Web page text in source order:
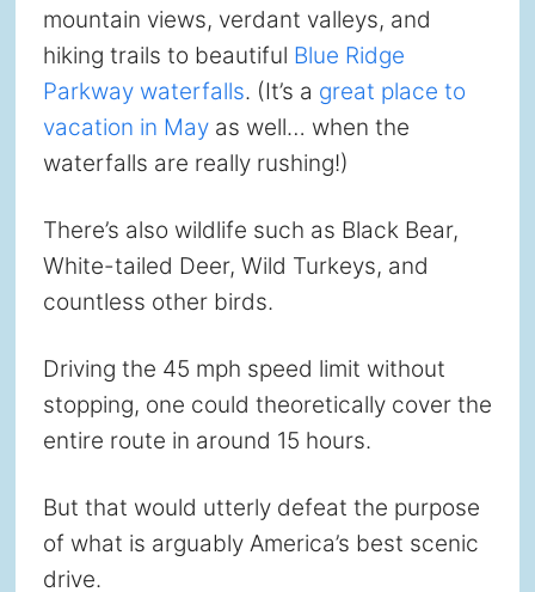
mountain views, verdant valleys, and
hiking trails to beautiful Blue Ridge
Parkway waterfalls. (It’s a great place to
vacation in Mayas well… when the
waterfalls are really rushing!)
There’s also wildlife such as Black Bear,
White-tailed Deer, Wild Turkeys, and
countless other birds.
Driving the 45 mph speed limit without
stopping, one could theoretically cover the
entire route in around 15 hours.
But that would utterly defeat the purpose
of what is arguably America’s best scenic
drive.